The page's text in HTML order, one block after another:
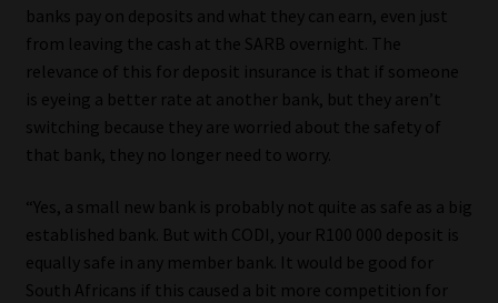
banks pay on deposits and what they can earn, even just
from leaving the cash at the SARB overnight. The
relevance of this for deposit insurance is that if someone
is eyeing a better rate at another bank, but they aren’t
switching because they are worried about the safety of
that bank, they no longer need to worry.
“Yes, a small new bank is probably not quite as safe as a big
established bank. But with CODI, your R100 000 deposit is
equally safe in any member bank. It would be good for
South Africans if this caused a bit more competition for